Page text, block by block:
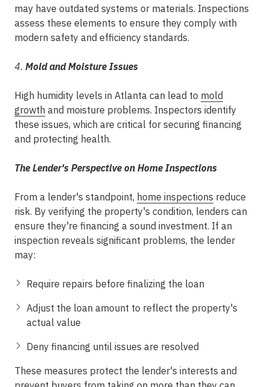
may have outdated systems or materials. Inspections
assess these elements to ensure they comply with
modern safety and efficiency standards.
4. Mold and Moisture Issues
High humidity levels in Atlanta can lead to mold
growth and moisture problems. Inspectors identify
these issues, which are critical for securing financing
and protecting health.
The Lender's Perspective on Home Inspections
From a lender's standpoint, home inspections reduce
risk. By verifying the property's condition, lenders can
ensure they're financing a sound investment. If an
inspection reveals significant problems, the lender
may:
Require repairs before finalizing the loan
Adjust the loan amount to reflect the property's
actual value
Deny financing until issues are resolved
These measures protect the lender's interests and